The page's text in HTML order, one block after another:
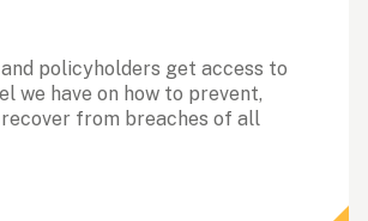
policyholders get access to
we have on how to prevent,
recover from breaches of all